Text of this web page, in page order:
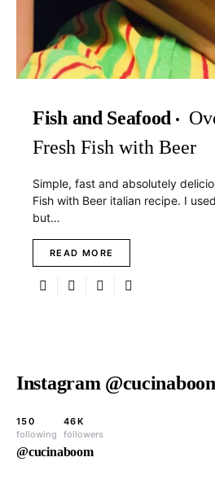
Fish and Seafood
Fresh Fish with Beer
Simple, fast and absolutely
Fish with Beer italian recipe. I
but…
READ MORE
Instagram
150
following
46K
followers
@cucinaboom